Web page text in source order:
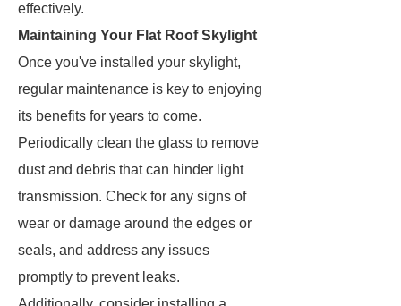
effectively.
Maintaining Your Flat Roof Skylight
Once you've installed your skylight,
regular maintenance is key to enjoying
its benefits for years to come.
Periodically clean the glass to remove
dust and debris that can hinder light
transmission. Check for any signs of
wear or damage around the edges or
seals, and address any issues
promptly to prevent leaks.